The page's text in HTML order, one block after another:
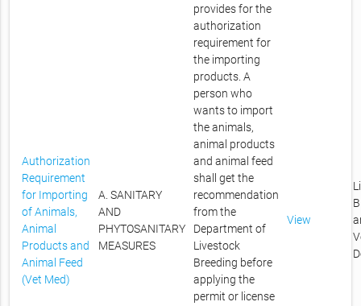
Authorization
Requirement
for Importing
of Animals,
Animal
Products and
Animal Feed
(Vet Med)
A. SANITARY
AND
PHYTOSANITARY
MEASURES
provides for the
authorization
requirement for
the importing
products. A
person who
wants to import
the animals,
animal products
and animal feed
shall get the
recommendation
from the
Department of
Livestock
Breeding before
applying the
permit or license
View